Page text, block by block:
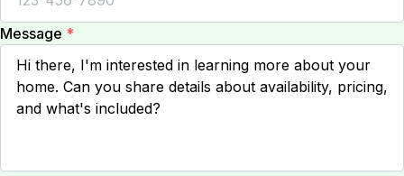
Message *